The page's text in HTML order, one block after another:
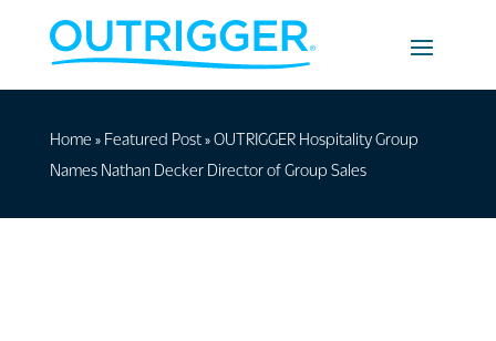
Home » Featured Post»OUTRIGGER Hospitality Group
Names Nathan Decker Director of Group Sales